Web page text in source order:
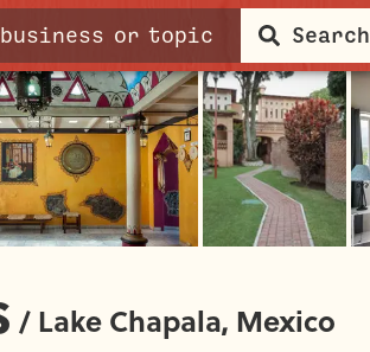
Search
/ Lake Chapala, Mexico